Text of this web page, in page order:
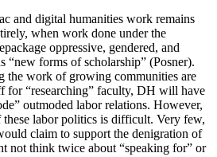
and digital humanities work remains
when work done under the
oppressive, gendered, and
“new forms of scholarship” (Posner).
the work of growing communities are
for “researching” faculty, DH will have
outmoded labor relations. However,
labor politics is difficult. Very few,
claim to support the denigration of
not think twice about “speaking for” or